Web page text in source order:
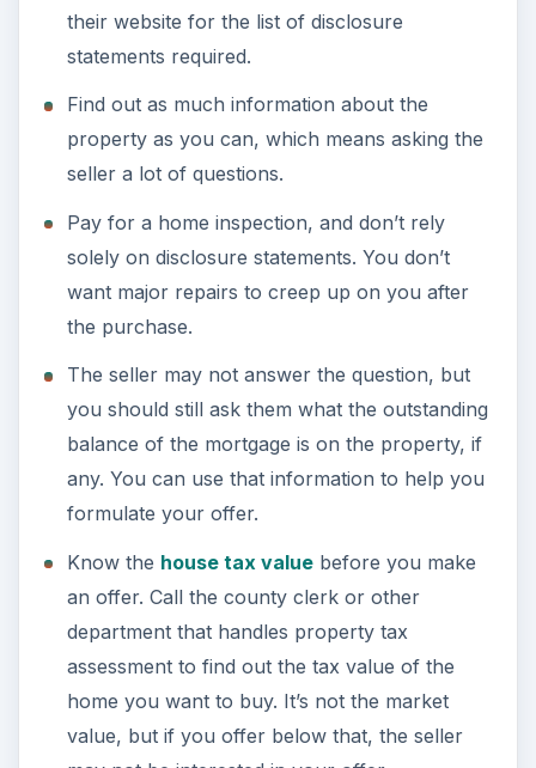
their website for the list of disclosure
statements required.
Find out as much information about the
property as you can, which means asking the
seller a lot of questions.
Pay for a home inspection, and don’t rely
solely on disclosure statements. You don’t
want major repairs to creep up on you after
the purchase.
The seller may not answer the question, but
you should still ask them what the outstanding
balance of the mortgage is on the property, if
any. You can use that information to help you
formulate your offer.
Know the house tax valuebefore you make
an offer. Call the county clerk or other
department that handles property tax
assessment to find out the tax value of the
home you want to buy. It’s not the market
value, but if you offer below that, the seller